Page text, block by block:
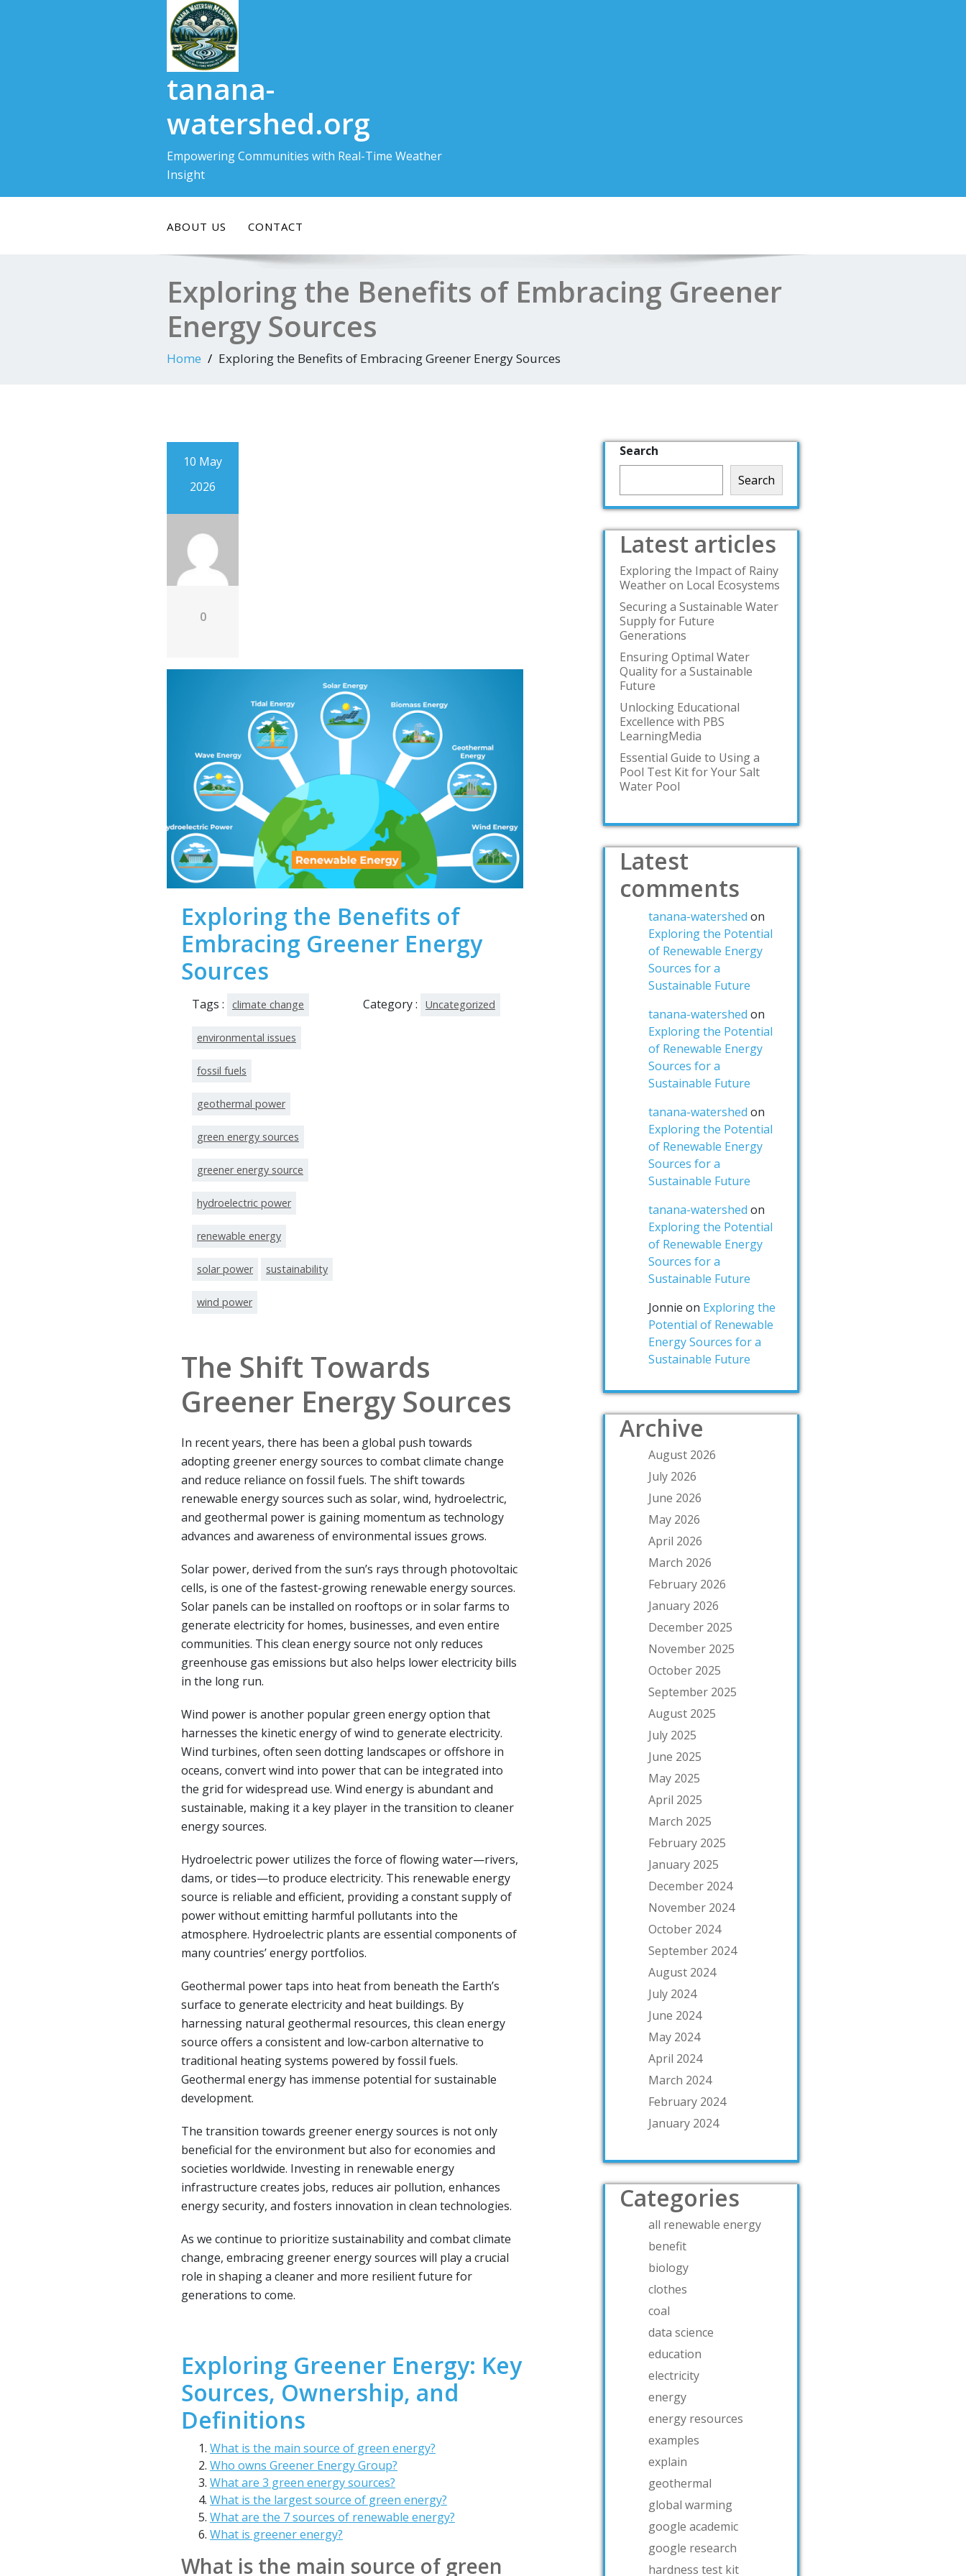
tanana-
watershed.org
Empowering Communities with Real-Time Weather
Insight
ABOUT US CONTACT
Exploring the Benefits of Embracing Greener
Energy Sources
Home Exploring the Benefits of Embracing Greener Energy Sources
10 May
2026
0
Exploring the Benefits of
Embracing Greener Energy
Sources
Tags : climate change
environmental issues
fossil fuels
geothermal power
green energy sources
greener energy source
hydroelectric power
renewable energy
solar power sustainability
wind power
Category : Uncategorized
The Shift Towards
Greener Energy Sources
In recent years, there has been a global push towards
adopting greener energy sources to combat climate change
and reduce reliance on fossil fuels. The shift towards
renewable energy sources such as solar, wind, hydroelectric,
and geothermal power is gaining momentum as technology
advances and awareness of environmental issues grows.
Solar power, derived from the sun’s rays through photovoltaic
cells, is one of the fastest-growing renewable energy sources.
Solar panels can be installed on rooftops or in solar farms to
generate electricity for homes, businesses, and even entire
communities. This clean energy source not only reduces
greenhouse gas emissions but also helps lower electricity bills
in the long run.
Wind power is another popular green energy option that
harnesses the kinetic energy of wind to generate electricity.
Wind turbines, often seen dotting landscapes or offshore in
oceans, convert wind into power that can be integrated into
the grid for widespread use. Wind energy is abundant and
sustainable, making it a key player in the transition to cleaner
energy sources.
Hydroelectric power utilizes the force of flowing water—rivers,
dams, or tides—to produce electricity. This renewable energy
source is reliable and efficient, providing a constant supply of
power without emitting harmful pollutants into the
atmosphere. Hydroelectric plants are essential components of
many countries’ energy portfolios.
Geothermal power taps into heat from beneath the Earth’s
surface to generate electricity and heat buildings. By
harnessing natural geothermal resources, this clean energy
source offers a consistent and low-carbon alternative to
traditional heating systems powered by fossil fuels.
Geothermal energy has immense potential for sustainable
development.
The transition towards greener energy sources is not only
beneficial for the environment but also for economies and
societies worldwide. Investing in renewable energy
infrastructure creates jobs, reduces air pollution, enhances
energy security, and fosters innovation in clean technologies.
As we continue to prioritize sustainability and combat climate
change, embracing greener energy sources will play a crucial
role in shaping a cleaner and more resilient future for
generations to come.
Exploring Greener Energy: Key
Sources, Ownership, and
Definitions
What is the main source of green energy?
Who owns Greener Energy Group?
What are 3 green energy sources?
What is the largest source of green energy?
What are the 7 sources of renewable energy?
What is greener energy?
What is the main source of green
Search
Search
Latest articles
Exploring the Impact of Rainy
Weather on Local Ecosystems
Securing a Sustainable Water
Supply for Future
Generations
Ensuring Optimal Water
Quality for a Sustainable
Future
Unlocking Educational
Excellence with PBS
LearningMedia
Essential Guide to Using a
Pool Test Kit for Your Salt
Water Pool
Latest
comments
tanana-watershed on
Exploring the Potential
of Renewable Energy
Sources for a
Sustainable Future
tanana-watershed on
Exploring the Potential
of Renewable Energy
Sources for a
Sustainable Future
tanana-watershed on
Exploring the Potential
of Renewable Energy
Sources for a
Sustainable Future
tanana-watershed on
Exploring the Potential
of Renewable Energy
Sources for a
Sustainable Future
Jonnie on Exploring the
Potential of Renewable
Energy Sources for a
Sustainable Future
Archive
August 2026
July 2026
June 2026
May 2026
April 2026
March 2026
February 2026
January 2026
December 2025
November 2025
October 2025
September 2025
August 2025
July 2025
June 2025
May 2025
April 2025
March 2025
February 2025
January 2025
December 2024
November 2024
October 2024
September 2024
August 2024
July 2024
June 2024
May 2024
April 2024
March 2024
February 2024
January 2024
Categories
all renewable energy
benefit
biology
clothes
coal
data science
education
electricity
energy
energy resources
examples
explain
geothermal
global warming
google academic
google research
hardness test kit